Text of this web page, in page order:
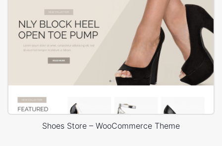
Shoes Store – WooCommerce Theme